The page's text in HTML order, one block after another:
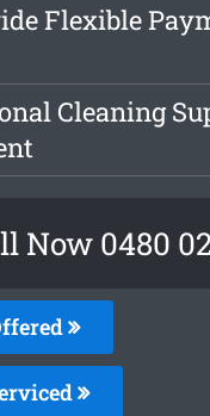
Flexible
Cleaning
Now 0480